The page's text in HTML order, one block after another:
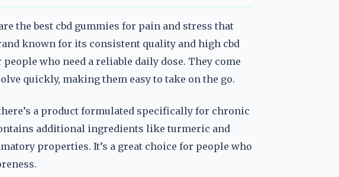
the best cbd gummies for pain and stress that
known for its consistent quality and high cbd
who need a reliable daily dose. They come
quickly, making them easy to take on the go.
a product formulated specifically for chronic
additional ingredients like turmeric and
properties. It’s a great choice for people who